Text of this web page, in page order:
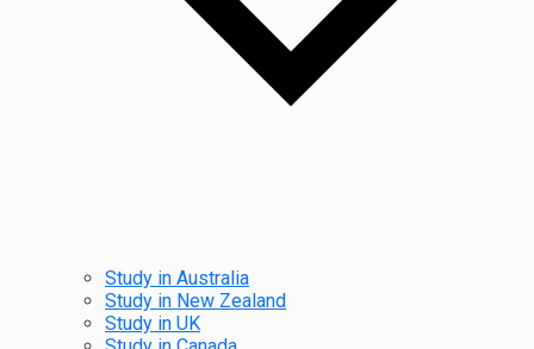
Study in Australia
Study in New Zealand
Study in UK